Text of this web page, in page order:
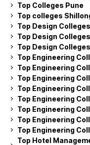
Top Colleges Pune
Top colleges
Top Design
Top Design
Top Design
Top Engineering
Top Engineering
Top Engineering
Top Engineering
Top Engineering
Top Engineering
Top Engineering
Top Engineering
Top Hotel